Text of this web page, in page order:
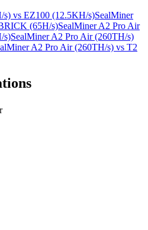
s) vs EZ100 (12.5KH/s)SealMiner
(65H/s)SealMiner A2 Pro Air
s)SealMiner A2 Pro Air (260TH/s)
A2 Pro Air (260TH/s) vs T2